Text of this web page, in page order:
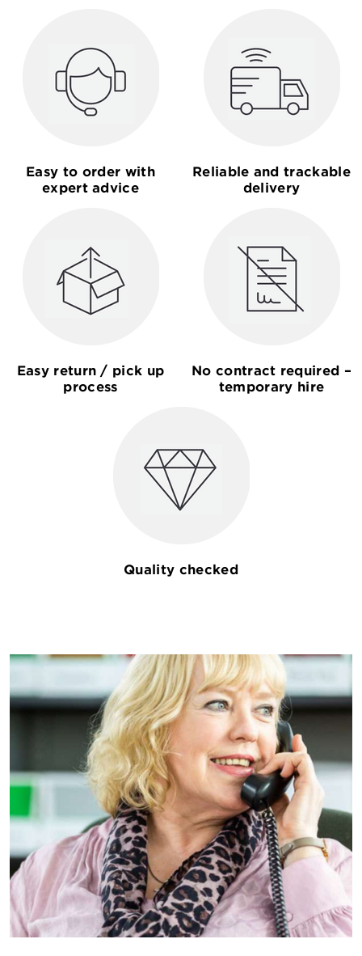
Easy to order with
expert advice
Reliable and trackable
delivery
Easy return / pick up
process
No contract required –
temporary hire
Quality checked